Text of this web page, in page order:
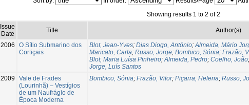
Showing results 1 to 2 of 2
Issue
Date
Title Author(s)
2006
O Sítio Submarino dos
Cortiçais
Blot, Jean-Yves; Dias Diogo, António;Almeida, Mário
Maricato, Carla; Russo, Jorge; Bombico, Sónia; Frazão,
Blot, Maria Luísa Pinheiro;Almeida, Pedro; Coelho, João;
Jorge, Luís Santos
2009
Vale de Frades
(Lourinhã) – Vestígios
de um Naufrágio de
Época Moderna
Bombico, Sónia; Frazão, Vitor; Piçarra, Helena; Russo,